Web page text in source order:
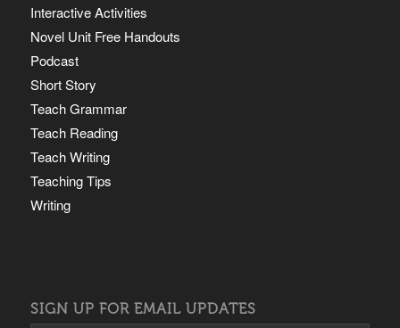
Interactive Activities
Novel Unit Free Handouts
Podcast
Short Story
Teach Grammar
Teach Reading
Teach Writing
Teaching Tips
Writing
SIGN UP FOR EMAIL UPDATES